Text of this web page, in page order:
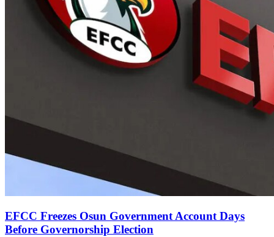
EFCC Freezes Osun Government Account Days
Before Governorship Election